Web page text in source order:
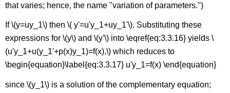
that varies; hence, the name "variation of parameters.'')
If \(y=uy_1\) then \( y'=u'y_1+uy_1'\). Substituting these
expressions for \(y\) and \(y'\) into \eqref{eq:3.3.16} yields \
(u'y_1+u(y_1'+p(x)y_1)=f(x),\) which reduces to
\begin{equation}\label{eq:3.3.17} u'y_1=f(x) \end{equation}
since \(y_1\) is a solution of the complementary equation;